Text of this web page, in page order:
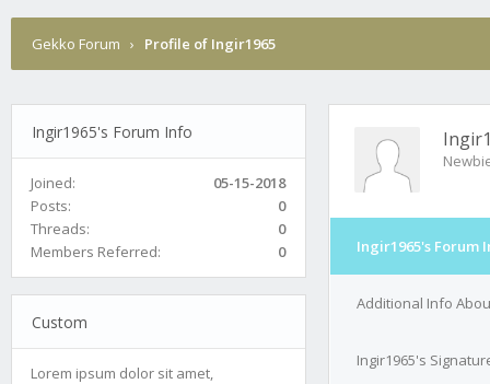
Gekko Forum › Profile of Ingir1965
Ingir1965's Forum Info
Joined:
05-15-2018
Posts:
0
Threads:
0
Members Referred:
0
Custom
Lorem ipsum dolor sit amet,
Ingir1965's Forum
Additional Info
Ingir1965's